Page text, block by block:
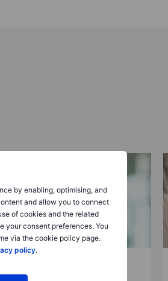
by enabling, optimising, and
and allow you to connect
of cookies and the related
your consent preferences. You
via the cookie policy page.
policy.